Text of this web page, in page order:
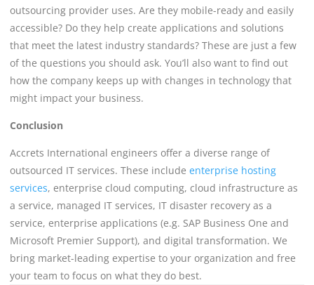
outsourcing provider uses. Are they mobile-ready and easily
accessible? Do they help create applications and solutions
that meet the latest industry standards? These are just a few
of the questions you should ask. You’ll also want to find out
how the company keeps up with changes in technology that
might impact your business.
Conclusion
Accrets International engineers offer a diverse range of
outsourced IT services. These include enterprise hosting
services, enterprise cloud computing, cloud infrastructure as
a service, managed IT services, IT disaster recovery as a
service, enterprise applications (e.g. SAP Business One and
Microsoft Premier Support), and digital transformation. We
bring market-leading expertise to your organization and free
your team to focus on what they do best.